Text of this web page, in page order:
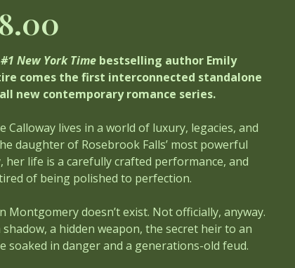
#1 New York Time bestselling author Emily
comes the first interconnected standalone
new contemporary romance series.
Calloway lives in a world of luxury, legacies, and
daughter of Rosebrook Falls’ most powerful
her life is a carefully crafted performance, and
tired of being polished to perfection.
Montgomery doesn’t exist. Not officially, anyway.
shadow, a hidden weapon, the secret heir to an
soaked in danger and a generations-old feud.